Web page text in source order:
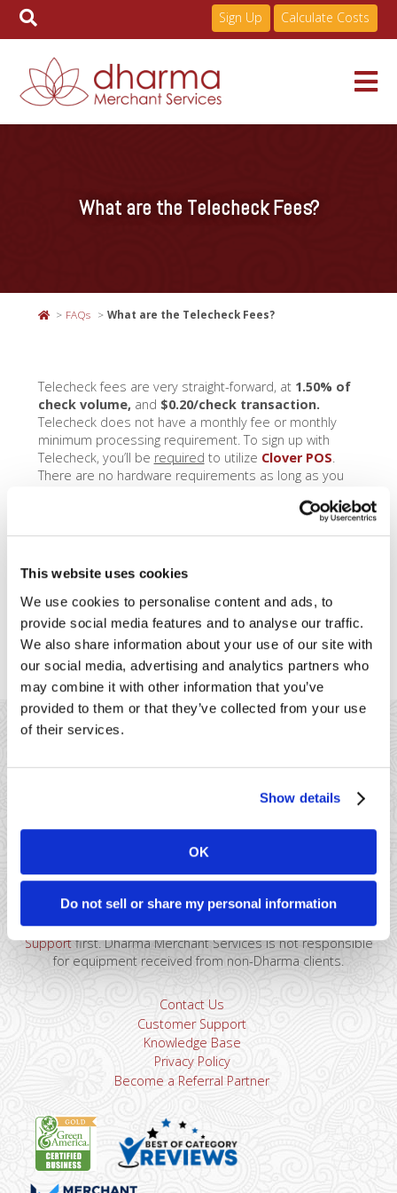
This website uses cookies
We use cookies to personalise content and ads, to
provide social media features and to analyse our traffic.
We also share information about your use of our site with
our social media, advertising and analytics partners who
may combine it with other information that you’ve
provided to them or that they’ve collected from your use
of their services.
Show details
OK
Do not sell or share my personal information
Sign Up Calculate Costs
Resources
What are the Telecheck Fees?
FAQs What are the Telecheck Fees?
Telecheck fees are very straight-forward, at 1.50% of
check volume, and $0.20/check transaction.
Telecheck does not have a monthly fee or monthly
minimum processing requirement. To sign up with
Telecheck, you’ll be required to utilize Clover POS
There are no hardware requirements as long as you
utilize the internal Clover camera to take pictures of
See how check acceptance
It’s important to note – Telecheck
commitment . If you do decide to close your
Telecheck account early, Telecheck will calculate the
anticipated fees for the remainder of your 12 month
term, and charge you 80% of those fees.
866-615-5157
sales@dharmams.com support@dharmams.com
Please Note: This address is not for Equipment
Returns.To return a device, you must contactDharma
Supportfirst. Dharma Merchant Services is not responsible
for equipment received from non-Dharma clients.
Contact Us
Customer Support
Knowledge Base
Privacy Policy
Become a Referral Partner